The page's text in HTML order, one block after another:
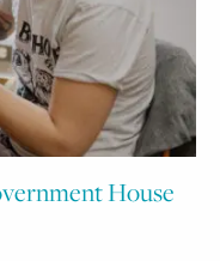
House